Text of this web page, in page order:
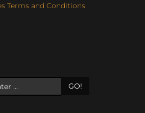
Terms and Conditions
GO!